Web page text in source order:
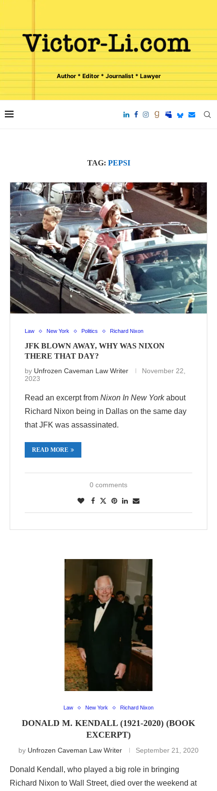
Author * Editor * Journalist * Lawyer
TAG: PEPSI
Law New York Politics Richard Nixon
JFK BLOWN AWAY, WHY WAS NIXON
THERE THAT DAY?
by Unfrozen Caveman Law Writer
November 22,
2023
Read an excerpt from Nixon In New Yorkabout
Richard Nixon being in Dallas on the same day
that JFK was assassinated.
READ MORE
0 comments
Law New York Richard Nixon
DONALD M. KENDALL (1921-2020) (BOOK
EXCERPT)
by Unfrozen Caveman Law Writer September 21, 2020
Donald Kendall, who played a big role in bringing
Richard Nixon to Wall Street, died over the weekend at